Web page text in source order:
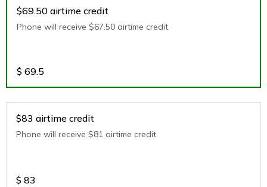
$69.50 airtime credit
Phone will receive $67.50 airtime credit
$ 69.5
$83 airtime credit
Phone will receive $81 airtime credit
$ 83